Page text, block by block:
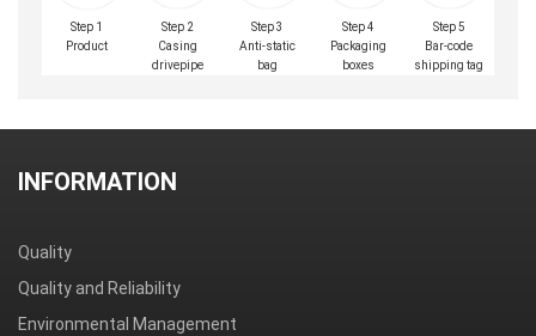
Step 1
Product
Step 2
Casing
drivepipe
Step 3
Anti-static
bag
Step 4
Packaging
boxes
Step 5
Bar-code
shipping tag
INFORMATION
Quality
Quality and Reliability
Environmental Management